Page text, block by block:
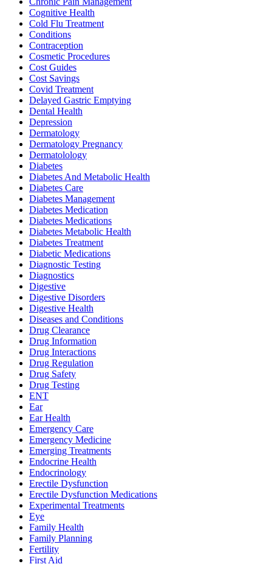
Cognitive Health
Cold Flu Treatment
Conditions
Contraception
Cosmetic Procedures
Cost Guides
Cost Savings
Covid Treatment
Delayed Gastric Emptying
Dental Health
Depression
Dermatology
Dermatology Pregnancy
Dermatolology
Diabetes
Diabetes And Metabolic Health
Diabetes Care
Diabetes Management
Diabetes Medication
Diabetes Medications
Diabetes Metabolic Health
Diabetes Treatment
Diabetic Medications
Diagnostic Testing
Diagnostics
Digestive
Digestive Disorders
Digestive Health
Diseases and Conditions
Drug Clearance
Drug Information
Drug Interactions
Drug Regulation
Drug Safety
Drug Testing
ENT
Ear
Ear Health
Emergency Care
Emergency Medicine
Emerging Treatments
Endocrine Health
Endocrinology
Erectile Dysfunction
Erectile Dysfunction Medications
Experimental Treatments
Eye
Family Health
Family Planning
Fertility
First Aid